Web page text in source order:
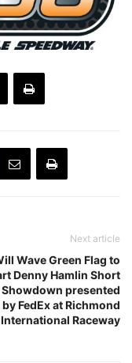
Next article
Wave Green Flag to
Denny Hamlin Short
Showdown presented
by FedEx at Richmond
International Raceway